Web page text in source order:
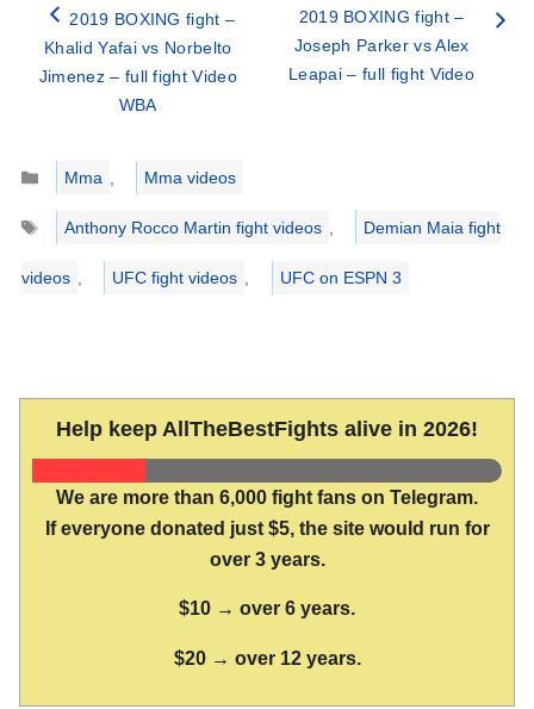
2019 BOXING fight –
Khalid Yafai vs Norbelto
Jimenez – full fight Video
WBA
2019 BOXING fight –
Joseph Parker vs Alex
Leapai – full fight Video
Categories
Mma ,
Mma videos
Tags
Anthony Rocco Martin fight videos , Demian Maia fight
videos , UFC fight videos , UFC on ESPN 3
Help keep AllTheBestFights alive in 2026!
We are more than 6,000 fight fans on Telegram.
If everyone donated just $5, the site would run for
over 3 years.
$10 → over 6 years.
$20 → over 12 years.